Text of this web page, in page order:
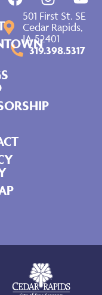
501 First St. SE
Cedar Rapids,
IA 52401
319.398.5317